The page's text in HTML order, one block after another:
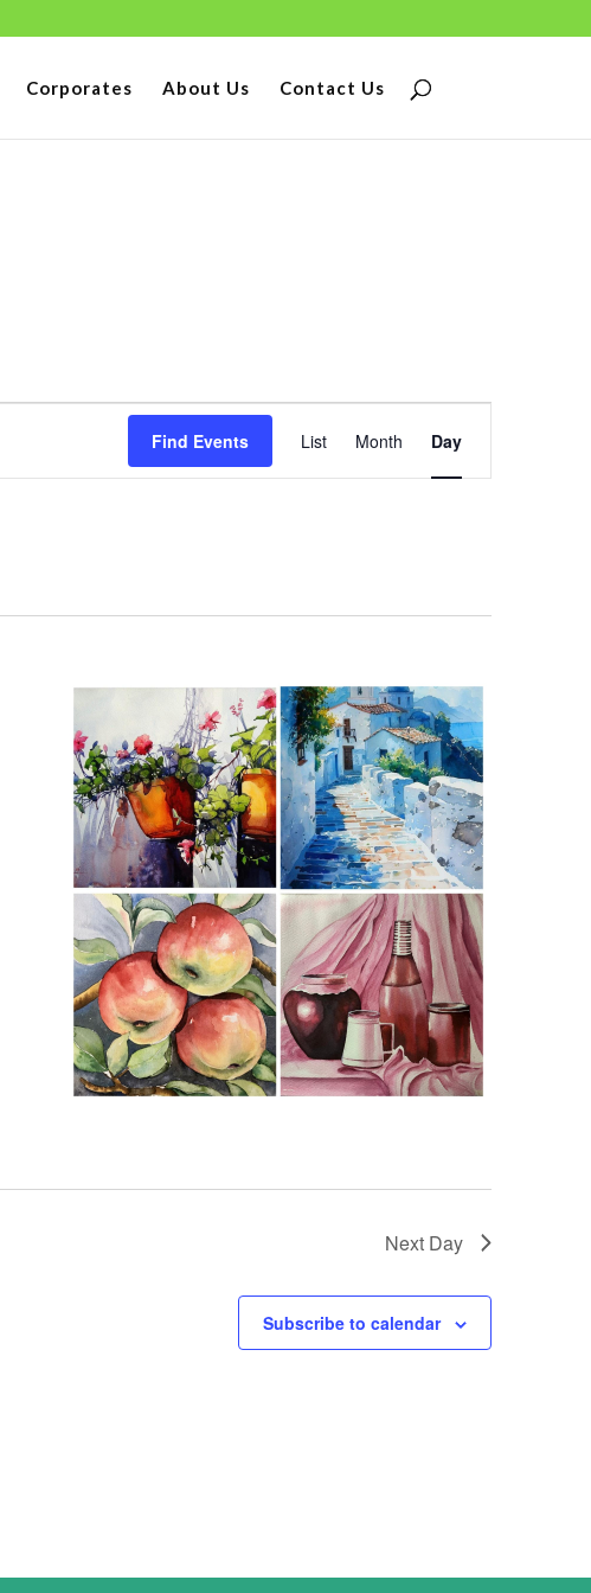
Corporates About Us Contact Us
Find Events
Views
Navigation
List Month Day
Next Day
Subscribe to calendar